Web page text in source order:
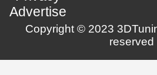
Advertise
Copyright © 2023
reserved